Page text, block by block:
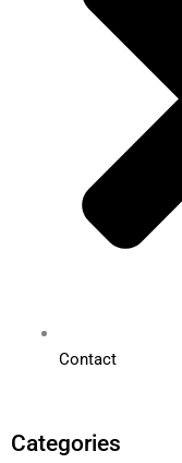
Contact
Categories